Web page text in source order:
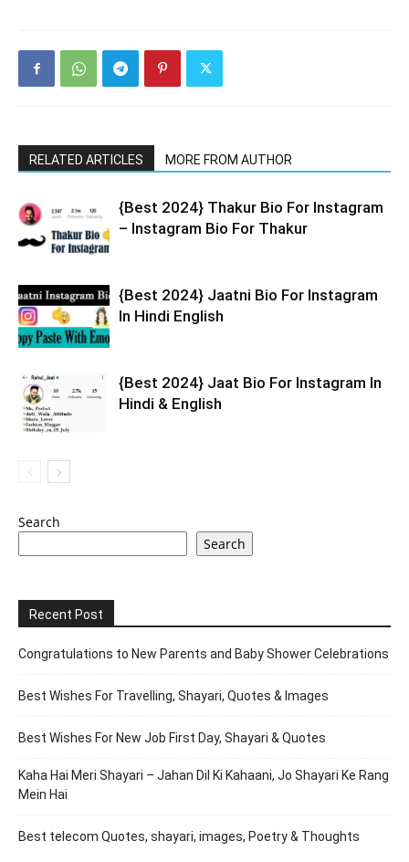
RELATED ARTICLES MORE FROM AUTHOR
{Best 2024} Thakur Bio For Instagram
– Instagram Bio For Thakur
{Best 2024} Jaatni Bio For Instagram
In Hindi English
{Best 2024} Jaat Bio For Instagram In
Hindi & English
Search
Search
Recent Post
Congratulations to New Parents and Baby Shower Celebrations
Best Wishes For Travelling, Shayari, Quotes & Images
Best Wishes For New Job First Day, Shayari & Quotes
Kaha Hai Meri Shayari – Jahan Dil Ki Kahaani, Jo Shayari Ke Rang
Mein Hai
Best telecom Quotes, shayari, images, Poetry & Thoughts